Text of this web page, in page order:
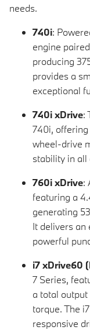
needs.
740i:
engine
producing
provides a
exceptional
740i xDrive:
740i,
wheel-drive
stability in all
760i xDrive:
featuring a
generating
It delivers an
powerful
i7 xDrive60
7 Series,
a total
torque. The
responsive